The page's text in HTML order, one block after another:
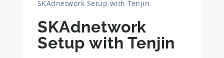
SKAdnetwork Setup with Tenjin
SKAdnetwork
Setup with Tenjin